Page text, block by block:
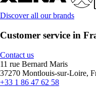
Discover all our brands
Customer service in
Contact us
11 rue Bernard Maris
37270 Montlouis-sur-Loire,
+33 1 86 47 62 58